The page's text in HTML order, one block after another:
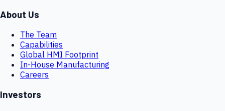
About Us
The Team
Capabilities
Global HMI Footprint
In-House Manufacturing
Careers
Investors